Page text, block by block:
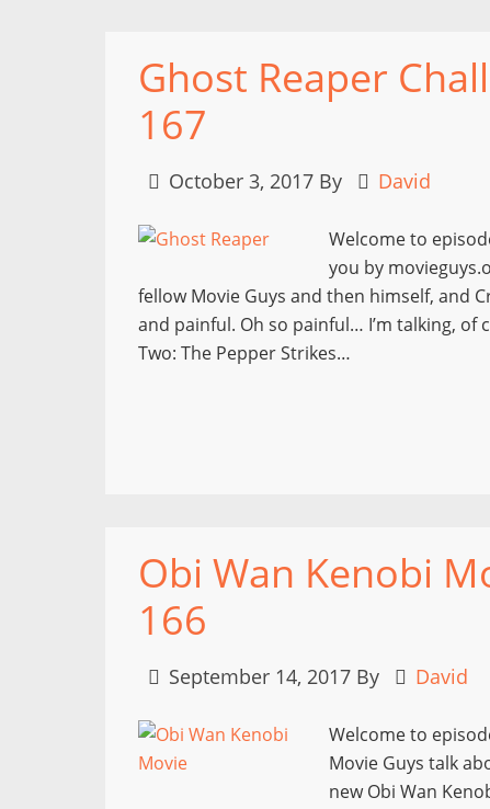
Ghost Reaper
167
October 3, 2017 By David
Welcome to
you by
fellow Movie Guys and then himself, and
and painful. Oh so painful… I’m talking,
Two: The Pepper Strikes…
Obi Wan Kenobi
166
September 14, 2017 By David
Welcome to
Movie Guys talk
new Obi Wan